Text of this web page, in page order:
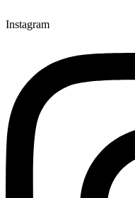
Instagram